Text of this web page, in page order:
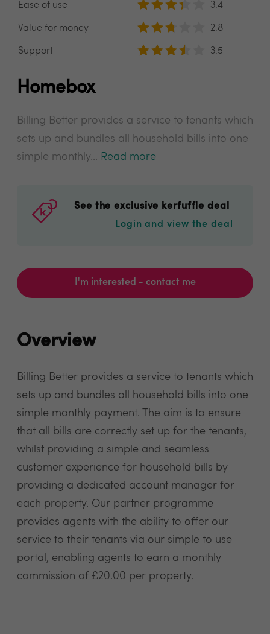
Ease of use 3.4
Value for money 2.8
Support 3.5
Homebox
Billing Better provides a service to tenants which
sets up and bundles all household bills into one
simple monthly... Read more
See the exclusive kerfuffle deal
Login and view the deal
I'm interested - contact me
Overview
Billing Better provides a service to tenants which
sets up and bundles all household bills into one
simple monthly payment. The aim is to ensure
that all bills are correctly set up for the tenants,
whilst providing a simple and seamless
customer experience for household bills by
providing a dedicated account manager for
each property. Our partner programme
provides agents with the ability to offer our
service to their tenants via our simple to use
portal, enabling agents to earn a monthly
commission of £20.00 per property.